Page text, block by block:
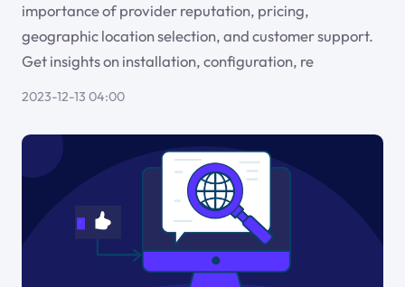
importance of provider reputation, pricing,
geographic location selection, and customer support.
Get insights on installation, configuration, re
2023-12-13 04:00